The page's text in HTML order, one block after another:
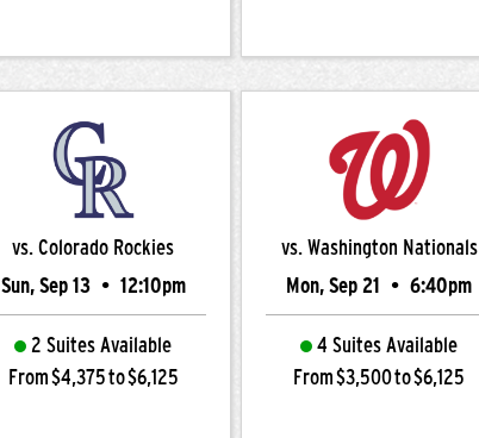
vs. Colorado Rockies
Sun, Sep 13 • 12:10pm
2 Suites Available
From $4,375 to $6,125
vs. Washington Nationals
Mon, Sep 21
• 6:40pm
4 Suites Available
From $3,500 to $6,125